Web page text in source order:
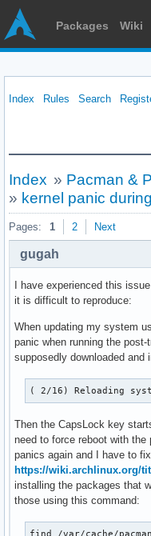
Packages Wiki
Index Rules Search
Index » Pacman &
» kernel panic
Pages: 1 2 Next
gugah
I have experienced this
it is difficult to reproduce:
When updating my system
panic when running the
supposedly downloaded and
( 2/16) Reloading
Then the CapsLock key
need to force reboot with the
panics again and I have to
https://wiki.archlinux.org/
installing the packages that
those using this command:
find /var/cache/